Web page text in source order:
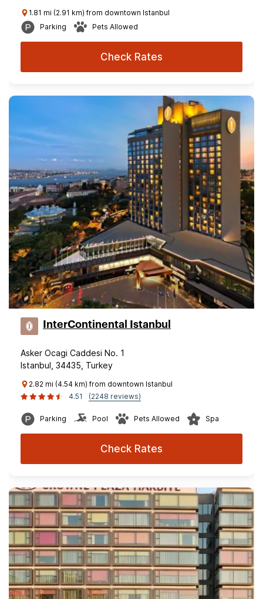
1.81 mi (2.91 km) from downtown Istanbul
Parking
Pets Allowed
Check Rates
InterContinental Istanbul
Asker Ocagi Caddesi No. 1
Istanbul, 34435, Turkey
2.82 mi (4.54 km) from downtown Istanbul
4.51
(2248 reviews)
Parking Pool Pets Allowed Spa
Check Rates